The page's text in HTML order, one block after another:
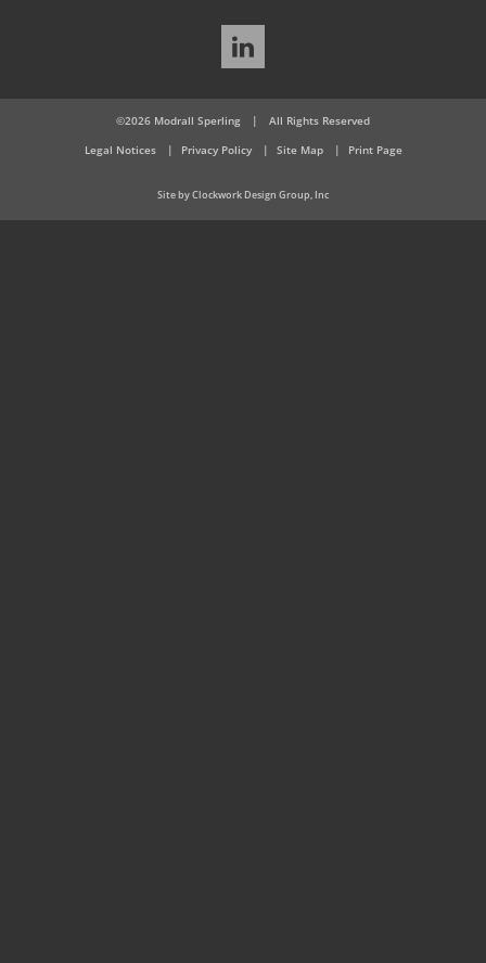
LinkedIn
©2026 Modrall Sperling |
All Rights Reserved
Legal Notices
Privacy Policy Site Map Print Page
Site by Clockwork Design Group, Inc